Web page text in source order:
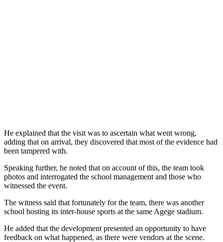
He explained that the visit was to ascertain what went wrong,
adding that on arrival, they discovered that most of the evidence had
been tampered with.
Speaking further, he noted that on account of this, the team took
photos and interrogated the school management and those who
witnessed the event.
The witness said that fortunately for the team, there was another
school hosting its inter-house sports at the same Agege stadium.
He added that the development presented an opportunity to have
feedback on what happened, as there were vendors at the scene.